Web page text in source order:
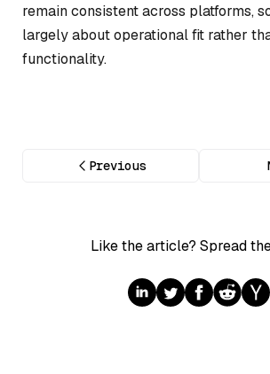
remain consistent across platforms,
largely about operational fit rather
functionality.
Previous
Like the article? Spread